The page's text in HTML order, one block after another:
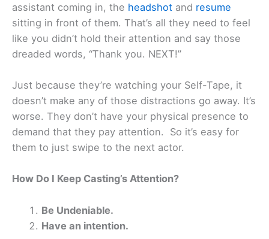
assistant coming in, the headshot and resume
sitting in front of them. That’s all they need to feel
like you didn’t hold their attention and say those
dreaded words, “Thank you. NEXT!”
Just because they’re watching your Self-Tape, it
doesn’t make any of those distractions go away. It’s
worse. They don’t have your physical presence to
demand that they pay attention. So it’s easy for
them to just swipe to the next actor.
How Do I Keep Casting’s Attention?
Be Undeniable.
Have an intention.